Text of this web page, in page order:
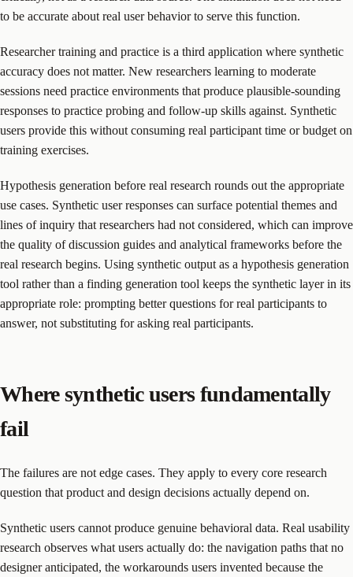
to be accurate about real user behavior to serve this function.
Researcher training and practice is a third application where synthetic
accuracy does not matter. New researchers learning to moderate
sessions need practice environments that produce plausible-sounding
responses to practice probing and follow-up skills against. Synthetic
users provide this without consuming real participant time or budget on
training exercises.
Hypothesis generation before real research rounds out the appropriate
use cases. Synthetic user responses can surface potential themes and
lines of inquiry that researchers had not considered, which can improve
the quality of discussion guides and analytical frameworks before the
real research begins. Using synthetic output as a hypothesis generation
tool rather than a finding generation tool keeps the synthetic layer in its
appropriate role: prompting better questions for real participants to
answer, not substituting for asking real participants.
Where synthetic users fundamentally
fail
The failures are not edge cases. They apply to every core research
question that product and design decisions actually depend on.
Synthetic users cannot produce genuine behavioral data. Real usability
research observes what users actually do: the navigation paths that no
designer anticipated, the workarounds users invented because the